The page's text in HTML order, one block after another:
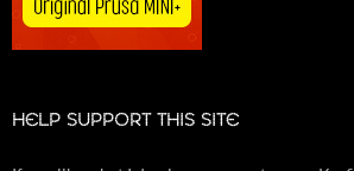
HELP SUPPORT THIS SITE